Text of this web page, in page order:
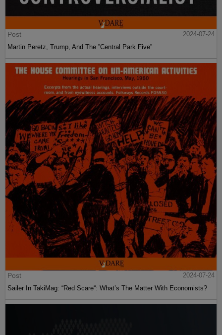
Post
2024-07-24
Martin Peretz, Trump, And The ”Central Park Five”
Post
2024-07-24
Sailer In TakiMag: “Red Scare“: What’s The Matter With Economists?